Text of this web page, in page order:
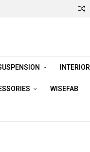
INTERIOR
WISEFAB